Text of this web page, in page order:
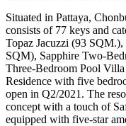
Situated in Pattaya,
consists of 77 keys and
Topaz Jacuzzi (93
SQM), Sapphire Two-
Three-Bedroom Pool
Residence with five
open in Q2/2021. The
concept with a touch of
equipped with five-star